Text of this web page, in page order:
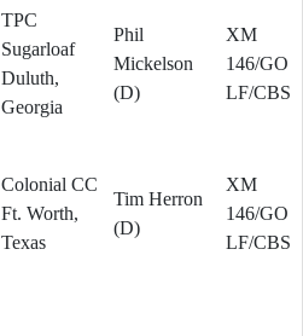
TPC
Sugarloaf
Duluth,
Georgia
Phil
Mickelson
(D)
XM
146/GO
LF/CBS
Colonial CC
Ft. Worth,
Texas
Tim Herron
(D)
XM
146/GO
LF/CBS